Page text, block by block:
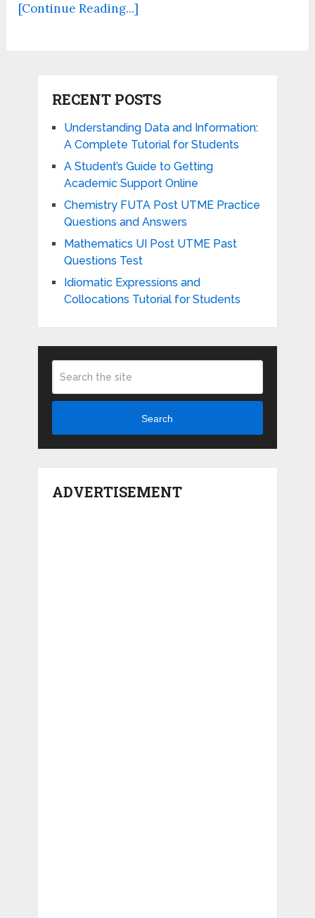
[Continue Reading...]
RECENT POSTS
Understanding Data and Information:
A Complete Tutorial for Students
A Student’s Guide to Getting
Academic Support Online
Chemistry FUTA Post UTME Practice
Questions and Answers
Mathematics UI Post UTME Past
Questions Test
Idiomatic Expressions and
Collocations Tutorial for Students
Search
ADVERTISEMENT